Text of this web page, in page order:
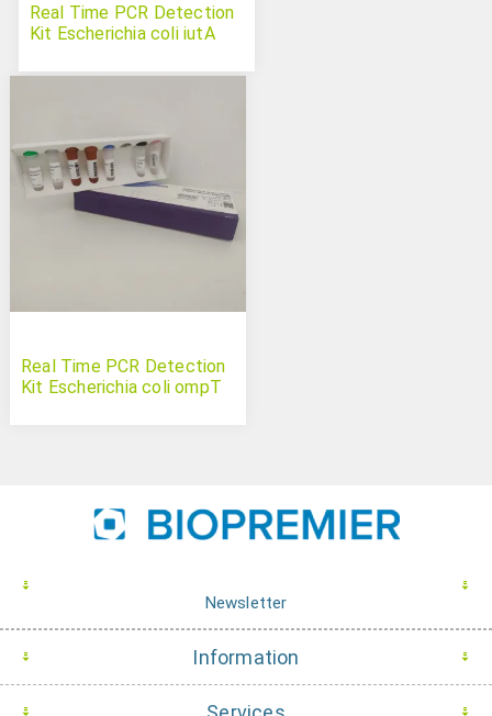
Real Time PCR Detection
Kit Escherichia coli iutA
Real Time PCR Detection
Kit Escherichia coli ompT
Newsletter
Information